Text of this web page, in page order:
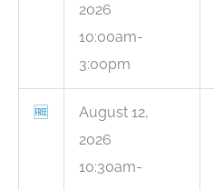
2026
10:00am-
3:00pm
🆓
August 12,
2026
10:30am-